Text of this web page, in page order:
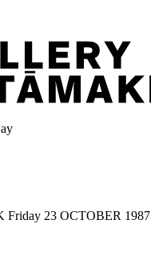
23 OCTOBER 1987